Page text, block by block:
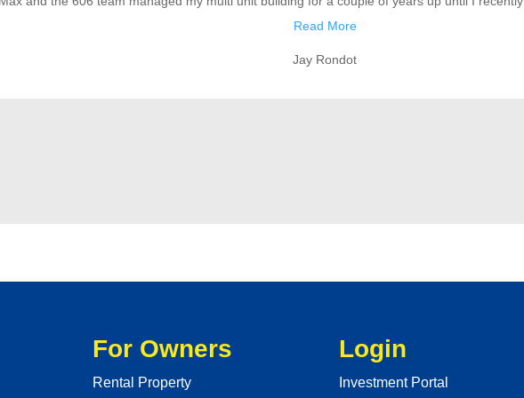
Read More
Jay Rondot
For Owners
Rental Property
Login
Investment Portal